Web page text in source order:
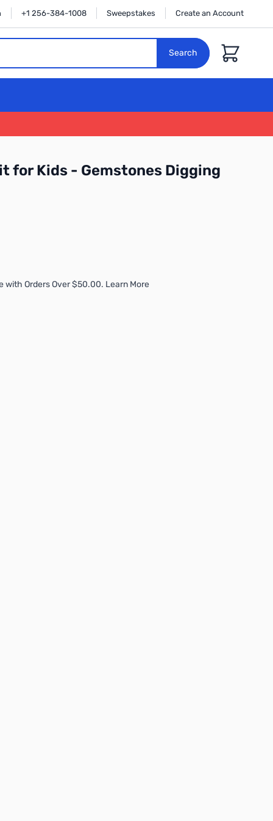
+1 256-384-1008 Sweepstakes Create an Account
Search Cart
for Kids - Gemstones Digging
with Orders Over $50.00. Learn More